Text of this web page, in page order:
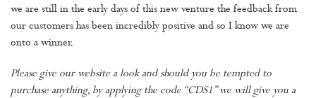
we are still in the early days of this new venture the feedback from
our customers has been incredibly positive and so I know we are
onto a winner.
Please give our website a look and should you be tempted to
purchase anything, by applying the code “CDS1” we will give you a